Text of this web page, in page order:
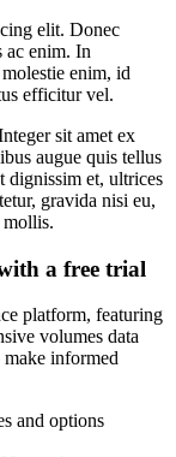
elit. Donec
ac enim. In
enim, id
efficitur vel.
sit amet ex
augue quis tellus
dignissim et, ultrices
gravida nisi eu,
a free trial
platform, featuring
volumes data
informed
and options